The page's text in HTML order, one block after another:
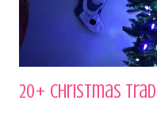
20+ Christmas